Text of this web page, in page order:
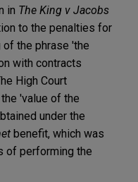
in The King v Jacobs
to the penalties for
the phrase 'the
with contracts
High Court
'value of the
under the
benefit, which was
of performing the